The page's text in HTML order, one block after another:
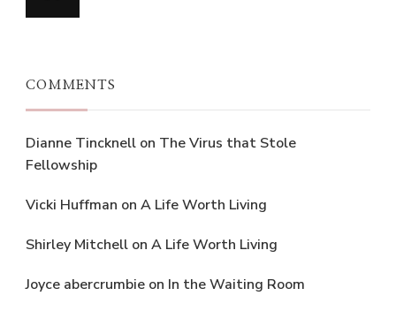
COMMENTS
Dianne Tincknell on The Virus that Stole
Fellowship
Vicki Huffman on A Life Worth Living
Shirley Mitchell on A Life Worth Living
Joyce abercrumbie on In the Waiting Room